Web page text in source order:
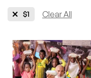
$1 Clear All